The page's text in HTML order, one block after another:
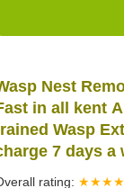
Nest
in all kent
Wasp
7 days a
rating: